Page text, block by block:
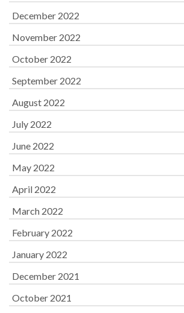
December 2022
November 2022
October 2022
September 2022
August 2022
July 2022
June 2022
May 2022
April 2022
March 2022
February 2022
January 2022
December 2021
October 2021